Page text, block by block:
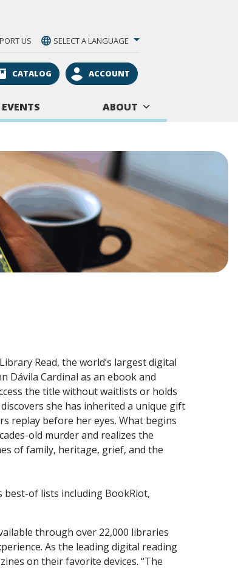
US SELECT A LANGUAGE
CATALOG ACCOUNT
EVENTS ABOUT
Read, the world’s largest digital
Dávila Cardinal as an ebook and
the title without waitlists or holds
she has inherited a unique gift
replay before her eyes. What begins
old murder and realizes the
of family, heritage, grief, and the
best-of lists including BookRiot,
through over 22,000 libraries
As the leading digital reading
on their favorite devices. “The